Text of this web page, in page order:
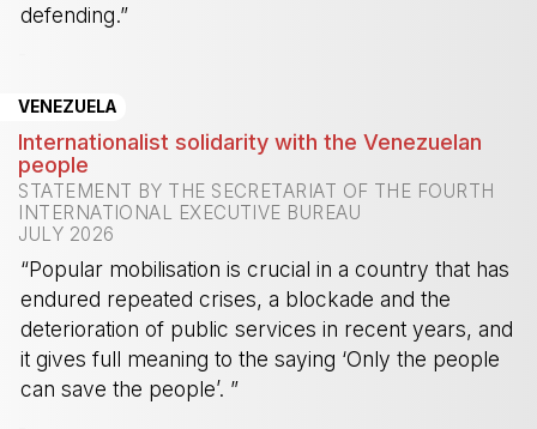
defending.”
VENEZUELA
Internationalist solidarity with the Venezuelan
people
STATEMENT BY THE SECRETARIAT OF THE FOURTH
INTERNATIONAL EXECUTIVE BUREAU
JULY 2026
“Popular mobilisation is crucial in a country that has
endured repeated crises, a blockade and the
deterioration of public services in recent years, and
it gives full meaning to the saying ‘Only the people
can save the people’. ”